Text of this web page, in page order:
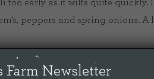
too early as it wilts quite
peppers and spring onions.
our favourite meal at the
Farm Newsletter